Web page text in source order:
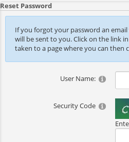
Reset Password
If you forgot your password an
will be sent to you. Click on the link
taken to a page where you can then
User Name:
Security Code